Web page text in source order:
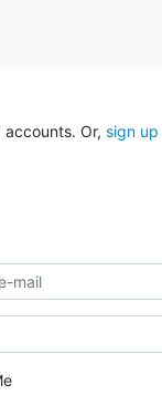
Or, sign up